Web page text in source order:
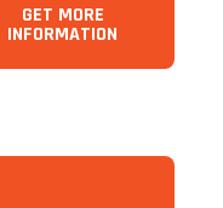
GET MORE
INFORMATION